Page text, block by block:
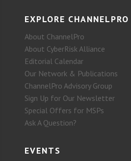
EXPLORE CHANNELPRO
About ChannelPro
About CyberRisk Alliance
Editorial Calendar
Our Network & Publications
ChannelPro Advisory Group
Sign Up for Our Newsletter
Special Offers for MSPs
Ask A Question?
EVENTS